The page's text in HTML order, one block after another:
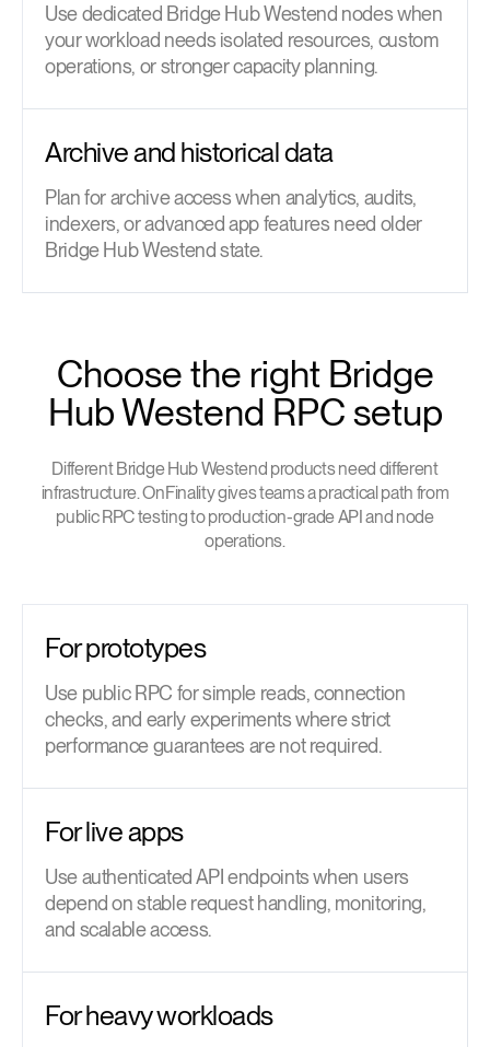
Use dedicated Bridge Hub Westend nodes when
your workload needs isolated resources, custom
operations, or stronger capacity planning.
Archive and historical data
Plan for archive access when analytics, audits,
indexers, or advanced app features need older
Bridge Hub Westend state.
Choose the right Bridge
Hub Westend RPC setup
Different Bridge Hub Westend products need different
infrastructure. OnFinality gives teams a practical path from
public RPC testing to production-grade API and node
operations.
For prototypes
Use public RPC for simple reads, connection
checks, and early experiments where strict
performance guarantees are not required.
For live apps
Use authenticated API endpoints when users
depend on stable request handling, monitoring,
and scalable access.
For heavy workloads